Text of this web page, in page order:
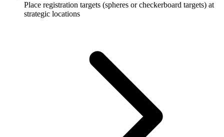
Place registration targets (spheres or checkerboard targets) at
strategic locations